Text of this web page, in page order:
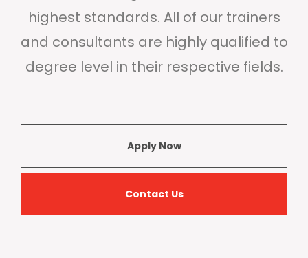
highest standards. All of our trainers
and consultants are highly qualified to
degree level in their respective fields.
Apply Now
Contact Us